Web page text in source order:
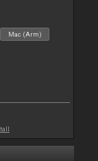
Mac (Arm)